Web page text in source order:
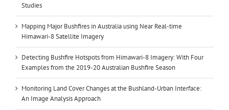
Studies
Mapping Major Bushfires in Australia using Near Real-time
Himawari-8 Satellite Imagery
Detecting Bushfire Hotspots from Himawari-8 Imagery: With Four
Examples from the 2019-20 Australian Bushfire Season
Monitoring Land Cover Changes at the Bushland-Urban Interface:
An Image Analysis Approach